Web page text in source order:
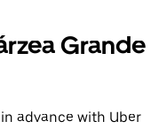
Grande
advance with Uber